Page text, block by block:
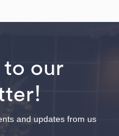
to our
and updates from us